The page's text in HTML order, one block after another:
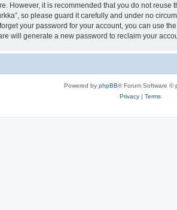
However, it is recommended that you do not
so please guard it carefully and under no
your password for your account, you can use
will generate a new password to reclaim your
Powered by phpBB® Forum Software ©
Privacy| Terms